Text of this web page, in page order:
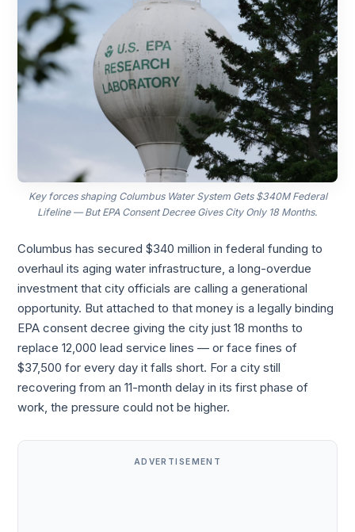
Key forces shaping Columbus Water System Gets $340M Federal
Lifeline — But EPA Consent Decree Gives City Only 18 Months.
Columbus has secured $340 million in federal funding to
overhaul its aging water infrastructure, a long-overdue
investment that city officials are calling a generational
opportunity. But attached to that money is a legally binding
EPA consent decree giving the city just 18 months to
replace 12,000 lead service lines — or face fines of
$37,500 for every day it falls short. For a city still
recovering from an 11-month delay in its first phase of
work, the pressure could not be higher.
ADVERTISEMENT